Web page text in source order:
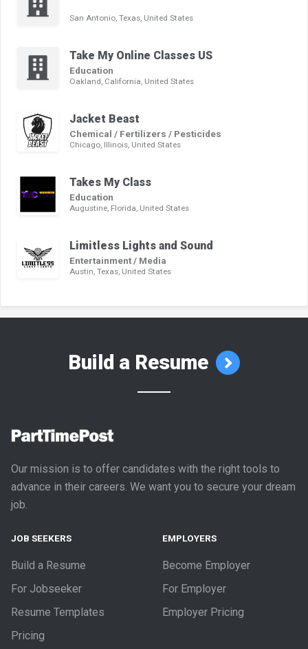
San Antonio, Texas, United States
Take My Online Classes US
Education
Oakland, California, United States
Jacket Beast
Chemical / Fertilizers / Pesticides
Chicago, Illinois, United States
Takes My Class
Education
Augustine, Florida, United States
Limitless Lights and Sound
Entertainment / Media
Austin, Texas, United States
Build a Resume
Our mission is to offer candidates with the right tools to
advance in their careers. We want you to secure your dream
job.
JOB SEEKERS
Build a Resume
For Jobseeker
Resume Templates
Pricing
EMPLOYERS
Become Employer
For Employer
Employer Pricing